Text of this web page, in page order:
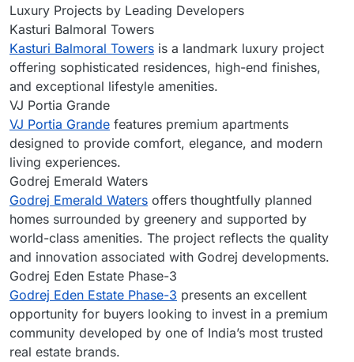
Luxury Projects by Leading Developers
Kasturi Balmoral Towers
Kasturi Balmoral Towers is a landmark luxury project
offering sophisticated residences, high-end finishes,
and exceptional lifestyle amenities.
VJ Portia Grande
VJ Portia Grande features premium apartments
designed to provide comfort, elegance, and modern
living experiences.
Godrej Emerald Waters
Godrej Emerald Waters offers thoughtfully planned
homes surrounded by greenery and supported by
world-class amenities. The project reflects the quality
and innovation associated with Godrej developments.
Godrej Eden Estate Phase-3
Godrej Eden Estate Phase-3 presents an excellent
opportunity for buyers looking to invest in a premium
community developed by one of India’s most trusted
real estate brands.